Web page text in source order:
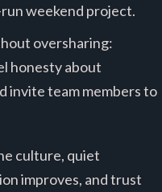
weekend project.
oversharing:
honesty about
invite team members to
culture, quiet
improves, and trust